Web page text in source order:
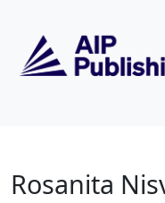
Rosanita
Rosanita